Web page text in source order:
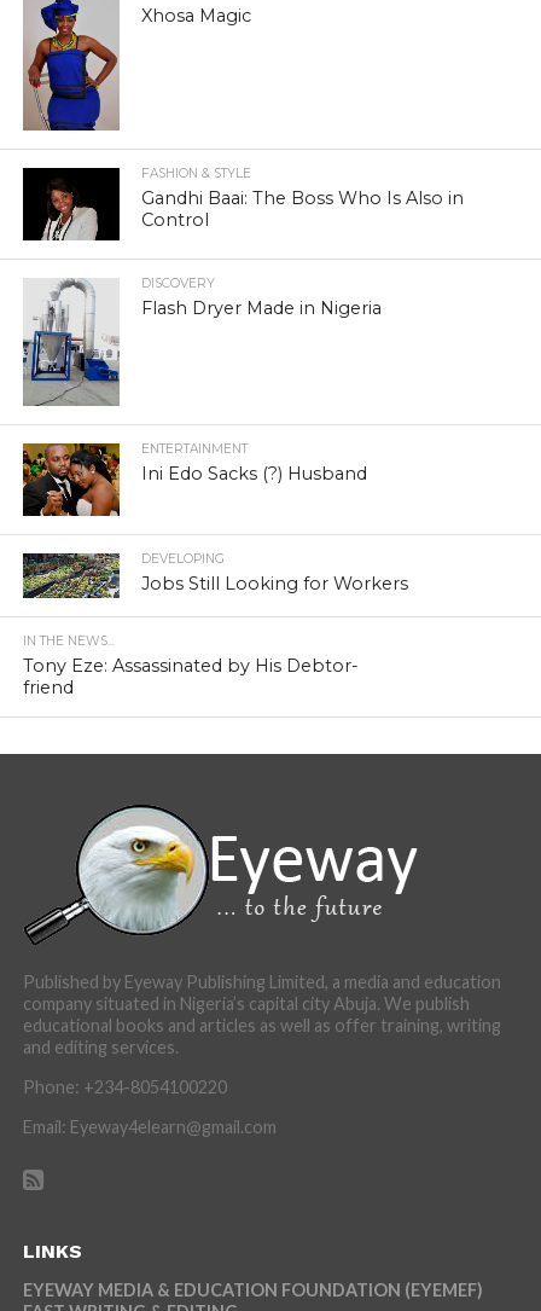
Xhosa Magic
FASHION & STYLE
Gandhi Baai: The Boss Who Is Also in
Control
DISCOVERY
Flash Dryer Made in Nigeria
ENTERTAINMENT
Ini Edo Sacks (?) Husband
DEVELOPING
Jobs Still Looking for Workers
IN THE NEWS...
Tony Eze: Assassinated by His Debtor-
friend
Published by Eyeway Publishing Limited, a media and education
company situated in Nigeria’s capital city Abuja. We publish
educational books and articles as well as offer training, writing
and editing services.
Phone: +234-8054100220
Email: Eyeway4elearn@gmail.com
LINKS
EYEWAY MEDIA & EDUCATION FOUNDATION (EYEMEF)